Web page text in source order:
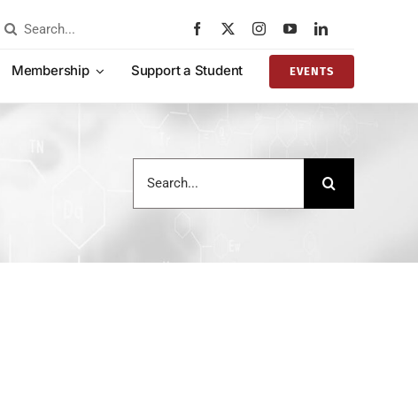
Search
Membership Support a Student EVENTS
for: